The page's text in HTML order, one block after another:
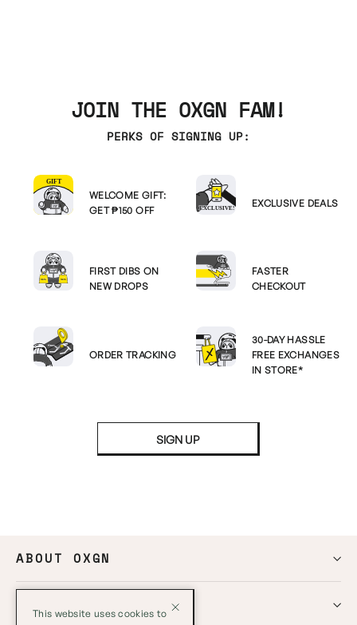
JOIN THE OXGN FAM!
PERKS OF SIGNING UP:
WELCOME GIFT:
GET ₱150 OFF
EXCLUSIVE DEALS
FIRST DIBS ON
NEW DROPS
FASTER
CHECKOUT
ORDER TRACKING
30-DAY HASSLE
FREE EXCHANGES
IN STORE*
SIGN UP
ABOUT OXGN
This website uses cookies to